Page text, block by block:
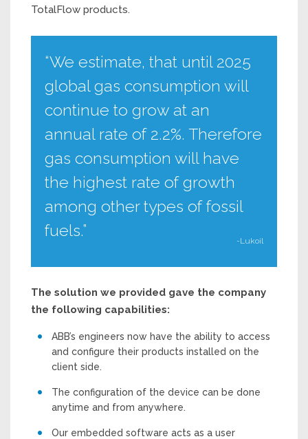
TotalFlow products.
“We estimate, that until 2025
global gas consumption will
continue to grow at an
annual rate of 2.2%. Therefore
gas consumption will have
the highest rate of growth
among other types of fossil
fuels.”
-Lukoil
The solution we provided gave the company
the following capabilities:
ABB’s engineers now have the ability to access
and configure their products installed on the
client side.
The configuration of the device can be done
anytime and from anywhere.
Our embedded software acts as a user